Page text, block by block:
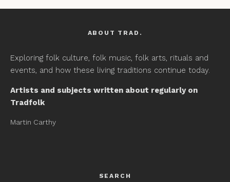
ABOUT TRAD.
Exploring folk culture, folk music, folk arts, rituals and
events, and how these living traditions continue today.
Artists and subjects written about regularly on
Tradfolk
Martin Carthy
SEARCH